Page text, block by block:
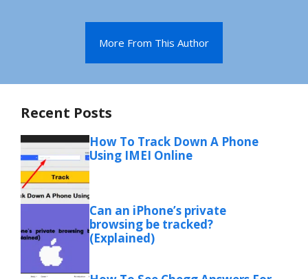
More From This Author
Recent Posts
How To Track Down A Phone
Using IMEI Online
Can an iPhone’s private
browsing be tracked?
(Explained)